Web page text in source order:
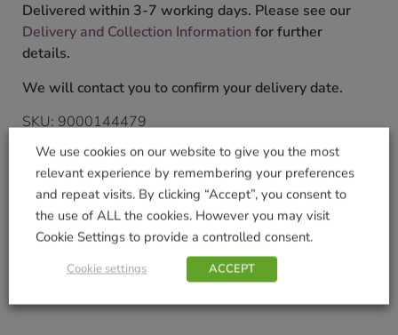
Delivered within 3-7 working days. Please see our
Delivery and Collection Information for further
details.
We will contact you to confirm your delivery date.
SKU: 9000144479
Categories:
Garden Gifts
Gifts & Home
Tags:
Indoor Decorations
Outdoor Garden
Decorations, Realistic
Vivid Arts Range
Brand:
Vivid Arts
Shop Securely
We use cookies on our website to give you the most
relevant experience by remembering your preferences
and repeat visits. By clicking “Accept”, you consent to
the use of ALL the cookies. However you may visit
Cookie Settings to provide a controlled consent.
Cookie settings ACCEPT